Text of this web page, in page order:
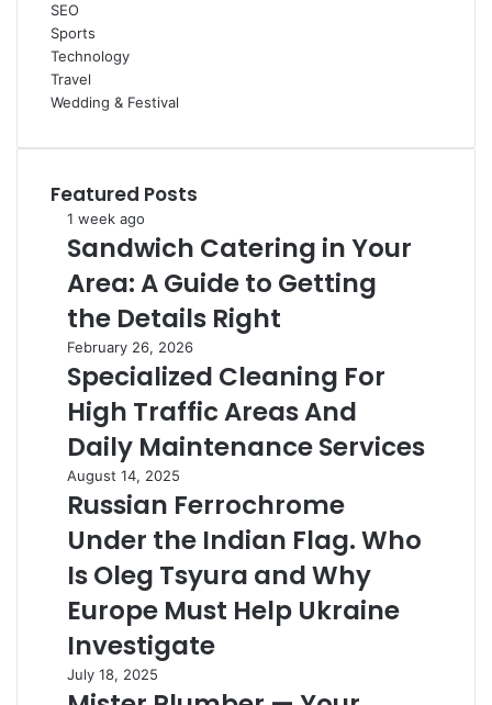
SEO
Sports
Technology
Travel
Wedding & Festival
Featured Posts
Sandwich
Catering
Your
Area:
A
Guide
to
Getting
the
Details
Right
1 week ago
Sandwich Catering in Your
Area: A Guide to Getting
the Details Right
Specialized
Cleaning
For
High
Traffic
Areas
And
Daily
Maintenance
Services
February 26, 2026
Specialized Cleaning For
High Traffic Areas And
Daily Maintenance Services
Russian
Ferrochrome
the
Indian
Flag.
Who
Is
Oleg
Tsyura
August 14, 2025
Russian Ferrochrome
Under the Indian Flag. Who
Is Oleg Tsyura and Why
Europe Must Help Ukraine
Investigate
Mister
Plumber
July 18, 2025